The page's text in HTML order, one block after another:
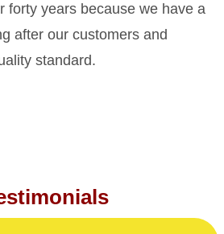
forty years because we have a
after our customers and
standard.